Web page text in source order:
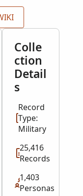
appointment
and rolls,
soldier.
are
surname.
the surname
This
of the Adjutant
National Archive
of Fold3.
Colle
ction
Detail
s
Record
Type:
Military
25,416
Records
1,403
Personas